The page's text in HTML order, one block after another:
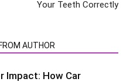
Your Teeth Correctly
AUTHOR
Impact: How Car